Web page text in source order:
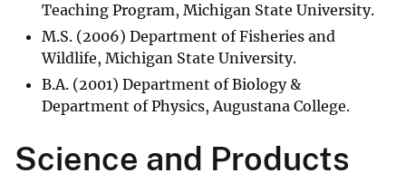
Teaching Program, Michigan State University.
M.S. (2006) Department of Fisheries and
Wildlife, Michigan State University.
B.A. (2001) Department of Biology &
Department of Physics, Augustana College.
Science and Products